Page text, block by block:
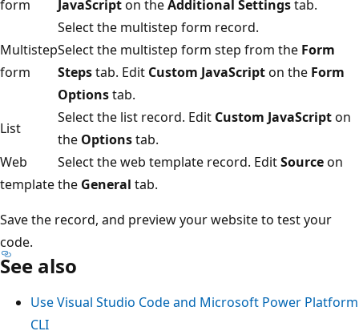
form
JavaScripton theAdditional Settingstab.
Multistep
form
Select the multistep form record.
Select the multistep form step from the Form
Stepstab. Edit Custom JavaScripton the Form
Optionstab.
List
Select the list record. Edit Custom JavaScripton
the Optionstab.
Web
template
Select the web template record. EditSourceon
the General tab.
Save the record, and preview your website to test your
code.
See also
Use Visual Studio Code and Microsoft Power Platform
CLI